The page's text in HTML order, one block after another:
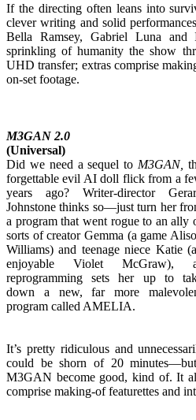
If the directing often leans into
clever writing and solid
Bella Ramsey, Gabriel Luna and
sprinkling of humanity the show
UHD transfer; extras comprise
on-set footage.
M3GAN 2.0
(Universal)
Did we need a sequel to M3GAN,
forgettable evil AI doll flick from a
years ago? Writer-director
Johnstone thinks so—just turn her
a program that went rogue to an ally
sorts of creator Gemma (a game
Williams) and teenage niece Katie
enjoyable Violet McGraw),
reprogramming sets her up to
down a new, far more
program called AMELIA.
It’s pretty ridiculous and
could be shorn of 20
M3GAN become good, kind of. It
comprise making-of featurettes and